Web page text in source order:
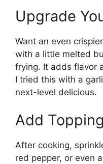
Upgrade
Want an even
with a little melted
frying. It adds flavor
I tried this with a
next-level delicious.
Add
After cooking,
red pepper, or even